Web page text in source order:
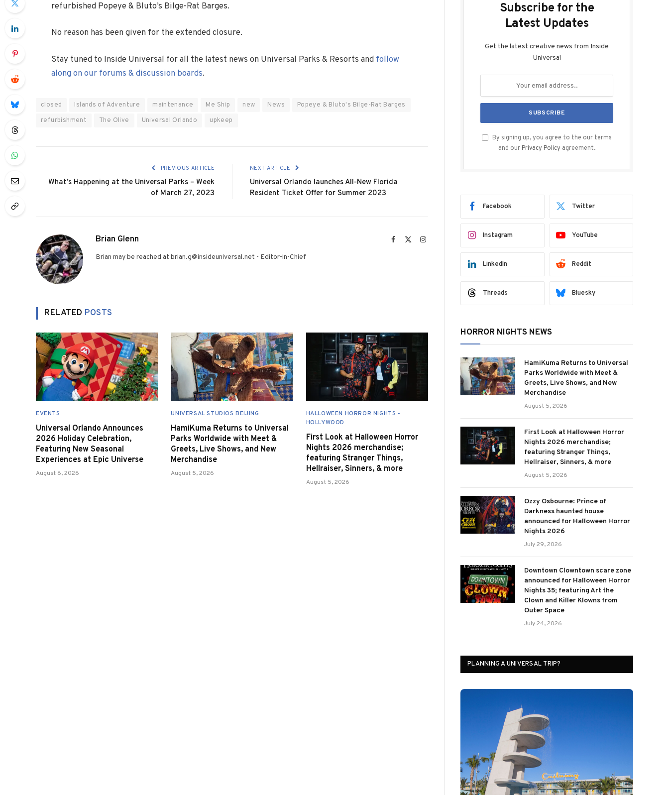
refurbished Popeye & Bluto’s Bilge-Rat Barges.
No reason has been given for the extended closure.
Stay tuned to Inside Universal for all the latest news on Universal Parks & Resorts and follow
along on our forums & discussion boards.
closed Islands of Adventure maintenance Me Ship new News
Popeye & Bluto's Bilge-Rat Barges
refurbishment
The Olive Universal Orlando upkeep
PREVIOUS ARTICLE
What’s Happening at the Universal Parks – Week
of March 27, 2023
NEXT ARTICLE
Universal Orlando launches All-New Florida
Resident Ticket Offer for Summer 2023
Brian Glenn Facebook Instagram
Brian may be reached at brian.g@insideuniversal.net - Editor-in-Chief
RELATED POSTS
EVENTS
Universal Orlando Announces
2026 Holiday Celebration,
Featuring New Seasonal
Experiences at Epic Universe
August 6, 2026
UNIVERSAL STUDIOS BEIJING
HamiKuma Returns to Universal
Parks Worldwide with Meet &
Greets, Live Shows, and New
Merchandise
August 5, 2026
HALLOWEEN HORROR NIGHTS -
HOLLYWOOD
First Look at Halloween Horror
Nights 2026 merchandise;
featuring Stranger Things,
Hellraiser, Sinners, & more
August 5, 2026
Subscribe for the
Latest Updates
Get the latest creative news from Inside
Universal
By signing up, you agree to the our terms
and our Privacy Policy agreement.
Facebook Twitter
Instagram YouTube
LinkedIn Reddit
Threads Bluesky
HORROR NIGHTS NEWS
HamiKuma Returns to Universal
Parks Worldwide with Meet &
Greets, Live Shows, and New
Merchandise
August 5, 2026
First Look at Halloween Horror
Nights 2026 merchandise;
featuring Stranger Things,
Hellraiser, Sinners, & more
August 5, 2026
Ozzy Osbourne: Prince of
Darkness haunted house
announced for Halloween Horror
Nights 2026
July 29, 2026
Downtown Clowntown scare zone
announced for Halloween Horror
Nights 35; featuring Art the
Clown and Killer Klowns from
Outer Space
July 24, 2026
PLANNING A UNIVERSAL TRIP?